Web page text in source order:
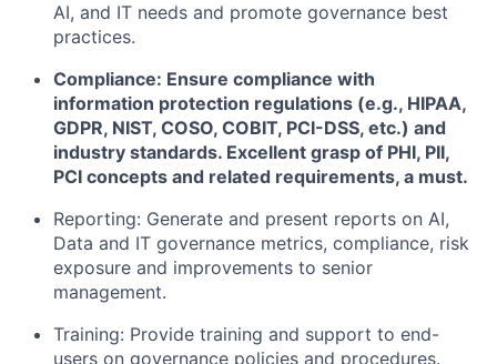
AI, and IT needs and promote governance best
practices.
Compliance: Ensure compliance with
information protection regulations (e.g., HIPAA,
GDPR, NIST, COSO, COBIT, PCI-DSS, etc.) and
industry standards. Excellent grasp of PHI, PII,
PCI concepts and related requirements, a must.
Reporting: Generate and present reports on AI,
Data and IT governance metrics, compliance, risk
exposure and improvements to senior
management.
Training: Provide training and support to end-
users on governance policies and procedures.